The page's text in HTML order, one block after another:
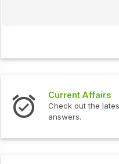
Current Affairs
Check out the
answers.